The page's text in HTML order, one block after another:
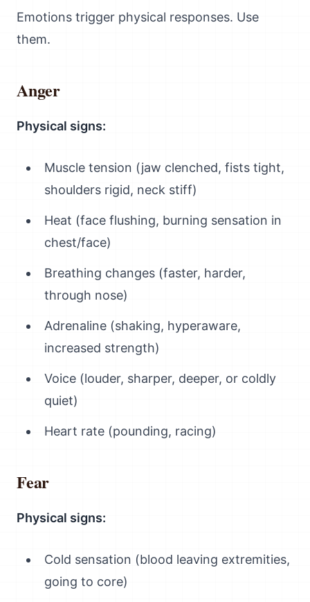
Emotions trigger physical responses. Use
them.
Anger
Physical signs:
Muscle tension (jaw clenched, fists tight,
shoulders rigid, neck stiff)
Heat (face flushing, burning sensation in
chest/face)
Breathing changes (faster, harder,
through nose)
Adrenaline (shaking, hyperaware,
increased strength)
Voice (louder, sharper, deeper, or coldly
quiet)
Heart rate (pounding, racing)
Fear
Physical signs:
Cold sensation (blood leaving extremities,
going to core)